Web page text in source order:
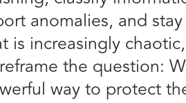
anomalies, and
is increasingly
the question:
way to protect